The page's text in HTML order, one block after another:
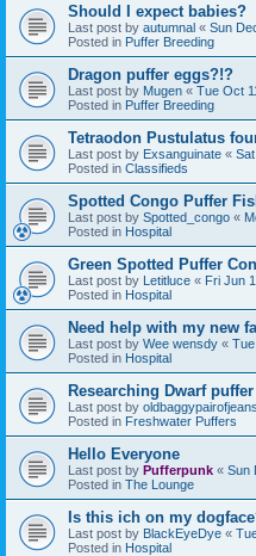
Should I expect babies?
Last post by autumnal « Sun
Posted in Puffer Breeding
Dragon puffer eggs?!?
Last post by Mugen « Tue Oct
Posted in Puffer Breeding
Tetraodon Pustulatus
Last post by Exsanguinate «
Posted in Classifieds
Spotted Congo Puffer
Last post by Spotted_congo «
Posted in Hospital
Green Spotted Puffer
Last post by Letitluce « Fri Jun
Posted in Hospital
Need help with my new
Last post by Wee wensdy «
Posted in Hospital
Researching Dwarf
Last post by oldbaggypairofjeans
Posted in Freshwater Puffers
Hello Everyone
Last post by Pufferpunk « Sun
Posted in The Lounge
Is this ich on my
Last post by BlackEyeDye «
Posted in Hospital